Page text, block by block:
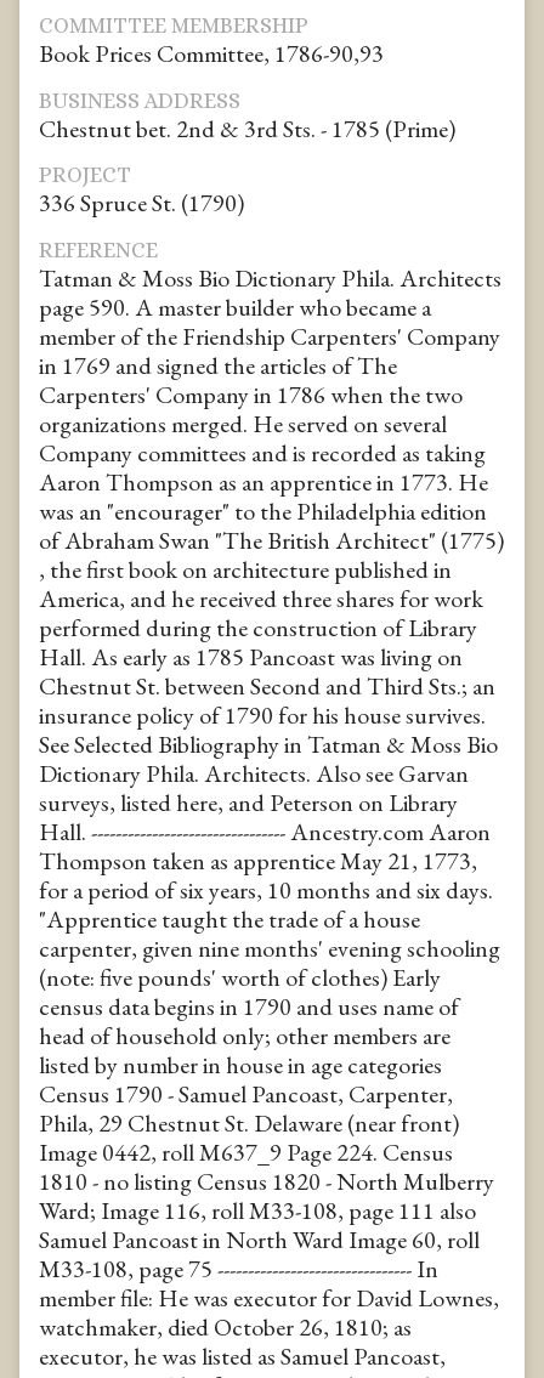
COMMITTEE MEMBERSHIP
Book Prices Committee, 1786-90,93
BUSINESS ADDRESS
Chestnut bet. 2nd & 3rd Sts. - 1785 (Prime)
PROJECT
336 Spruce St. (1790)
REFERENCE
Tatman & Moss Bio Dictionary Phila. Architects
page 590. A master builder who became a
member of the Friendship Carpenters' Company
in 1769 and signed the articles of The
Carpenters' Company in 1786 when the two
organizations merged. He served on several
Company committees and is recorded as taking
Aaron Thompson as an apprentice in 1773. He
was an "encourager" to the Philadelphia edition
of Abraham Swan "The British Architect" (1775)
, the first book on architecture published in
America, and he received three shares for work
performed during the construction of Library
Hall. As early as 1785 Pancoast was living on
Chestnut St. between Second and Third Sts.; an
insurance policy of 1790 for his house survives.
See Selected Bibliography in Tatman & Moss Bio
Dictionary Phila. Architects. Also see Garvan
surveys, listed here, and Peterson on Library
Hall. -------------------------------- Ancestry.com Aaron
Thompson taken as apprentice May 21, 1773,
for a period of six years, 10 months and six days.
"Apprentice taught the trade of a house
carpenter, given nine months' evening schooling
(note: five pounds' worth of clothes) Early
census data begins in 1790 and uses name of
head of household only; other members are
listed by number in house in age categories
Census 1790 - Samuel Pancoast, Carpenter,
Phila, 29 Chestnut St. Delaware (near front)
Image 0442, roll M637_9 Page 224. Census
1810 - no listing Census 1820 - North Mulberry
Ward; Image 116, roll M33-108, page 111 also
Samuel Pancoast in North Ward Image 60, roll
M33-108, page 75 -------------------------------- In
member file: He was executor for David Lownes,
watchmaker, died October 26, 1810; as
executor, he was listed as Samuel Pancoast,